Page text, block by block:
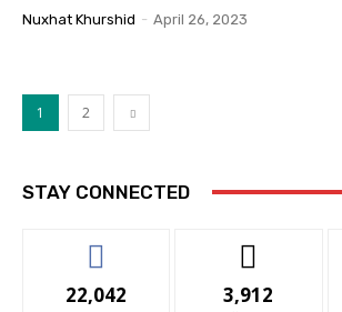
Nuxhat Khurshid - April 26, 2023
1 2
STAY CONNECTED
22,042 3,912